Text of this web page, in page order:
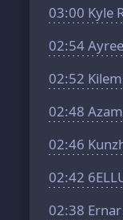
03:00 Kyle
02:54
02:52
02:48
02:46
02:42
02:38